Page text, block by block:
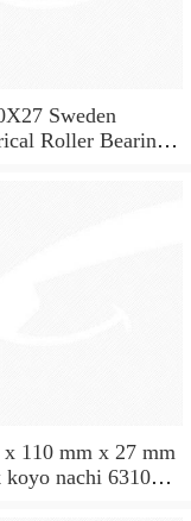
Sweden
Roller Bearing
x 110 mm x 27 mm
koyo nachi 6310